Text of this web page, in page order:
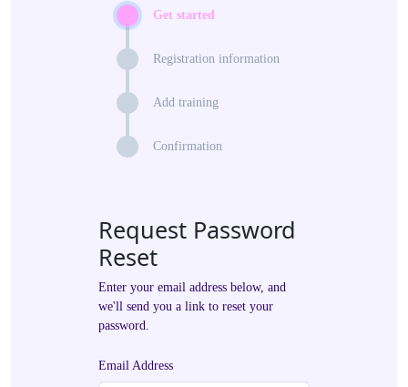
Get started
Registration information
Add training
Confirmation
Request Password
Reset
Enter your email address below, and
we'll send you a link to reset your
password.
Email Address